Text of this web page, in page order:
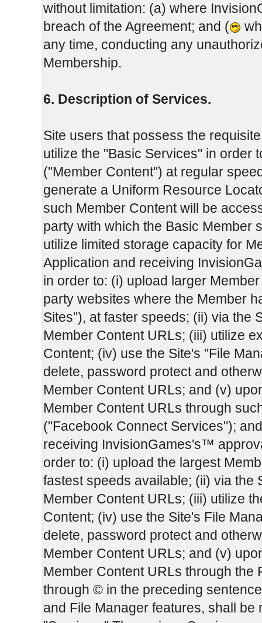
without limitation: (a) where
breach of the Agreement; and (
any time, conducting any
Membership.
6. Description of Services.
Site users that possess the
utilize the "Basic Services" in order
("Member Content") at regular
generate a Uniform Resource
such Member Content will be
party with which the Basic Member
utilize limited storage capacity for
Application and receiving
in order to: (i) upload larger
party websites where the Member
Sites"), at faster speeds; (ii) via the
Member Content URLs; (iii) utilize
Content; (iv) use the Site's "File
delete, password protect and
Member Content URLs; and (v)
Member Content URLs through
("Facebook Connect Services");
receiving InvisionGames's™
order to: (i) upload the largest
fastest speeds available; (ii) via the
Member Content URLs; (iii) utilize
Content; (iv) use the Site's File
delete, password protect and
Member Content URLs; and (v)
Member Content URLs through
through © in the preceding
and File Manager features, shall